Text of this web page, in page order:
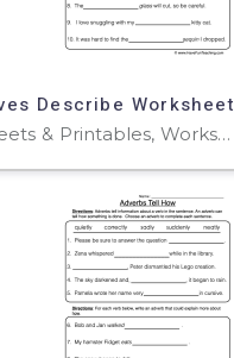
Describe Worksheet
Worksheets & Printables, Worksheets